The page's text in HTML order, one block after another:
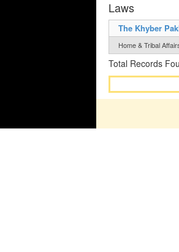
Laws
The Khyber
Home & Tribal
Total Records